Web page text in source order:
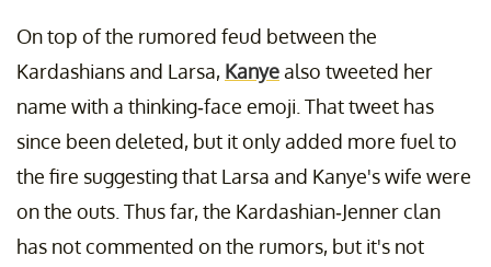
On top of the rumored feud between the
Kardashians and Larsa, Kanyealso tweeted her
name with a thinking-face emoji. That tweet has
since been deleted, but it only added more fuel to
the fire suggesting that Larsa and Kanye's wife were
on the outs. Thus far, the Kardashian-Jenner clan
has not commented on the rumors, but it's not